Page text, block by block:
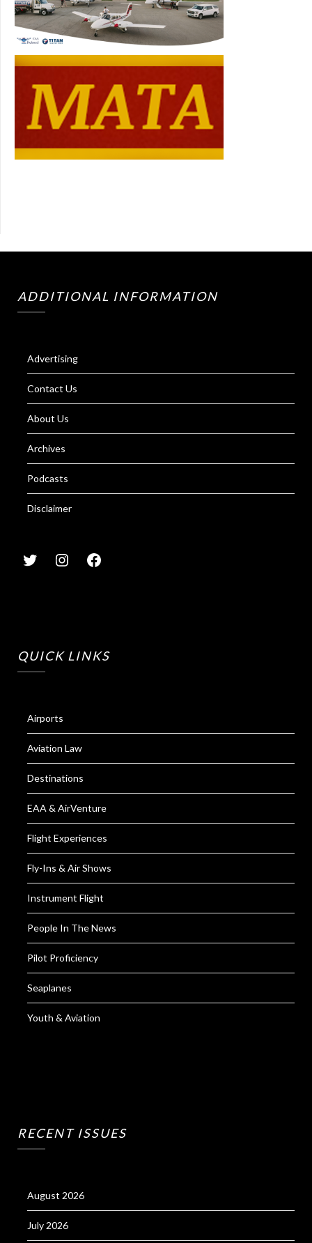
ADDITIONAL INFORMATION
Advertising
Contact Us
About Us
Archives
Podcasts
Disclaimer
QUICK LINKS
Airports
Aviation Law
Destinations
EAA & AirVenture
Flight Experiences
Fly-Ins & Air Shows
Instrument Flight
People In The News
Pilot Proficiency
Seaplanes
Youth & Aviation
RECENT ISSUES
August 2026
July 2026